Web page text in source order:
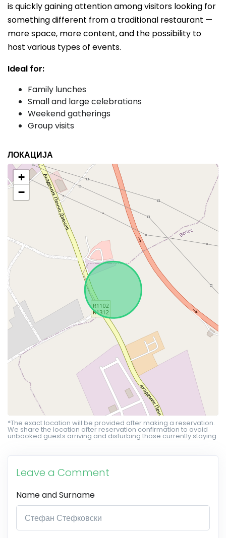
is quickly gaining attention among visitors looking for
something different from a traditional restaurant —
more space, more content, and the possibility to
host various types of events.
Ideal for:
Family lunches
Small and large celebrations
Weekend gatherings
Group visits
ЛОКАЦИЈА
+
−
*The exact location will be provided after making a reservation.
We share the location after reservation confirmation to avoid
unbooked guests arriving and disturbing those currently staying.
Leave a Comment
Name and Surname